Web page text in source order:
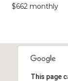
$662 monthly
This page